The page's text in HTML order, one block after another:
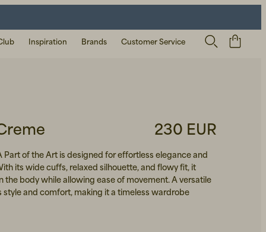
Inspiration Brands Customer Service
230 EUR
Part of the Art is designed for effortless elegance and
its wide cuffs, relaxed silhouette, and flowy fit, it
the body while allowing ease of movement. A versatile
and comfort, making it a timeless wardrobe